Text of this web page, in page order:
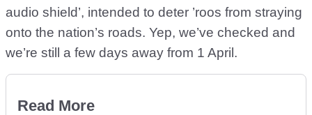
audio shield’, intended to deter ’roos from straying
onto the nation’s roads. Yep, we’ve checked and
we’re still a few days away from 1 April.
Read More